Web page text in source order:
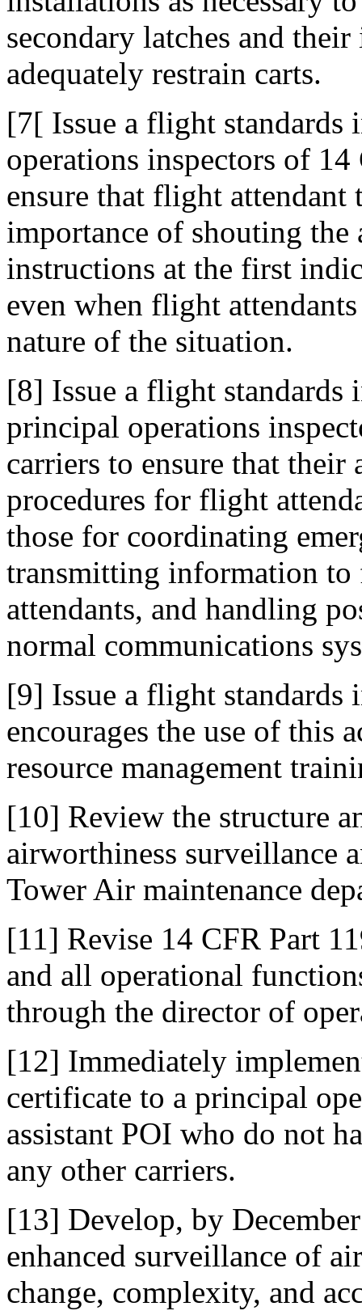
secondary latches and
adequately restrain carts.
[7[ Issue a flight
operations inspectors of
ensure that flight attendant
importance of shouting the
instructions at the first
even when flight
nature of the situation.
[8] Issue a flight
principal operations
carriers to ensure that their
procedures for flight
those for coordinating
transmitting information
attendants, and handling
normal communications
[9] Issue a flight
encourages the use of this
resource management
[10] Review the structure
airworthiness surveillance
Tower Air maintenance
[11] Revise 14 CFR Part
and all operational
through the director of
[12] Immediately
certificate to a principal
assistant POI who do not
any other carriers.
[13] Develop, by
enhanced surveillance of
change, complexity, and